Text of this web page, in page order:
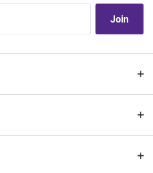
Join